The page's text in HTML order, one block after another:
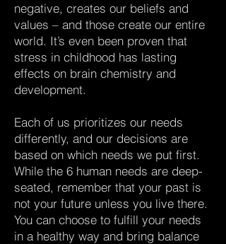
negative, creates our beliefs and
values – and those create our entire
world. It’s even been proven that
stress in childhood has lasting
effects on brain chemistry and
development.
Each of us prioritizes our needs
differently, and our decisions are
based on which needs we put first.
While the 6 human needs are deep-
seated, remember that your past is
not your future unless you live there.
You can choose to fulfill your needs
in a healthy way and bring balance